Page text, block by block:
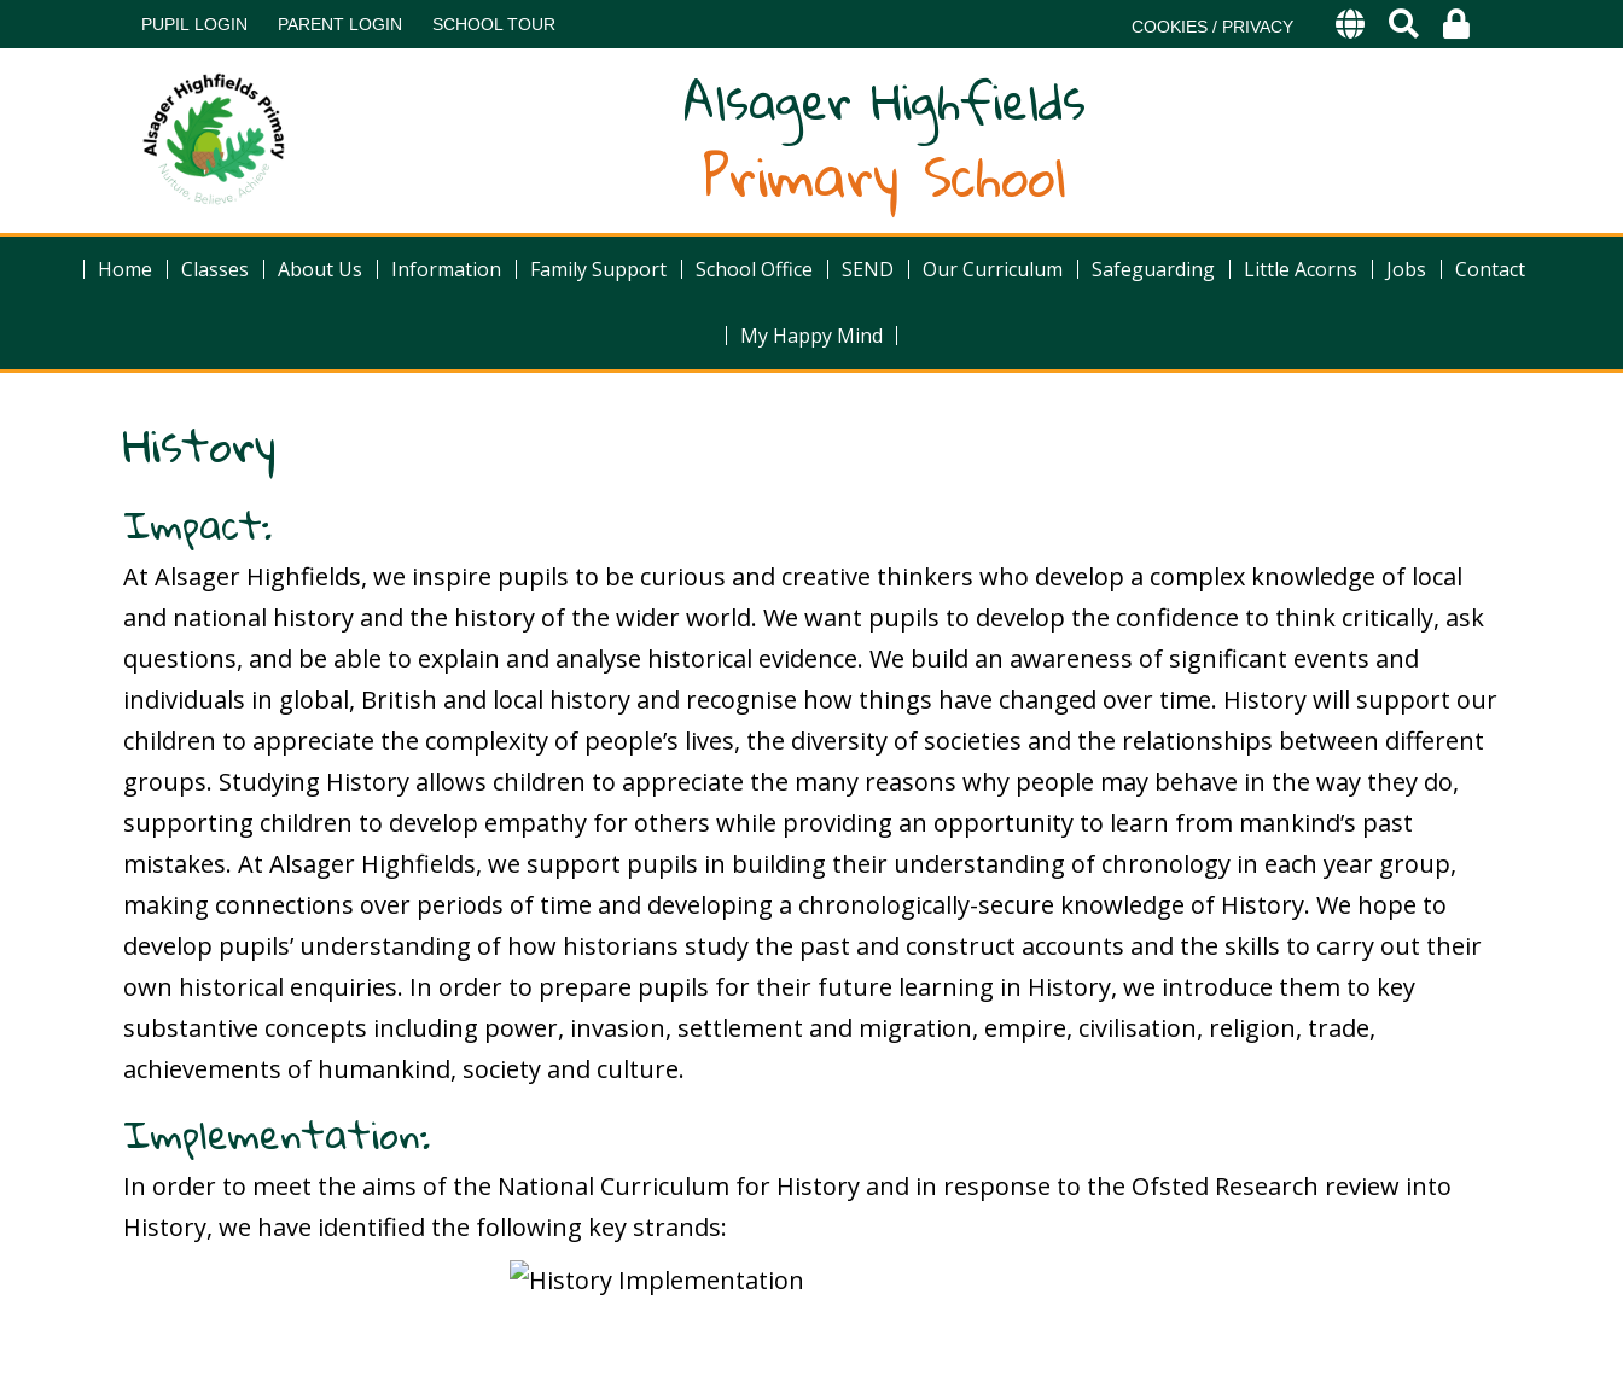
PUPIL LOGIN PARENT LOGIN SCHOOL TOUR COOKIES / PRIVACY
Alsager Highfields
Primary School
Home Classes About Us Information Family Support School Office SEND Our Curriculum Safeguarding Little Acorns Jobs Contact
My Happy Mind
History
Impact:
At Alsager Highfields, we inspire pupils to be curious and creative thinkers who develop a complex knowledge of local
and national history and the history of the wider world. We want pupils to develop the confidence to think critically, ask
questions, and be able to explain and analyse historical evidence. We build an awareness of significant events and
individuals in global, British and local history and recognise how things have changed over time. History will support our
children to appreciate the complexity of people’s lives, the diversity of societies and the relationships between different
groups. Studying History allows children to appreciate the many reasons why people may behave in the way they do,
supporting children to develop empathy for others while providing an opportunity to learn from mankind’s past
mistakes. At Alsager Highfields, we support pupils in building their understanding of chronology in each year group,
making connections over periods of time and developing a chronologically-secure knowledge of History. We hope to
develop pupils’ understanding of how historians study the past and construct accounts and the skills to carry out their
own historical enquiries. In order to prepare pupils for their future learning in History, we introduce them to key
substantive concepts including power, invasion, settlement and migration, empire, civilisation, religion, trade,
achievements of humankind, society and culture.
Implementation:
In order to meet the aims of the National Curriculum for History and in response to the Ofsted Research review into
History, we have identified the following key strands: